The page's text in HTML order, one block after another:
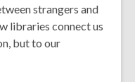
strangers and
libraries connect us
but to our